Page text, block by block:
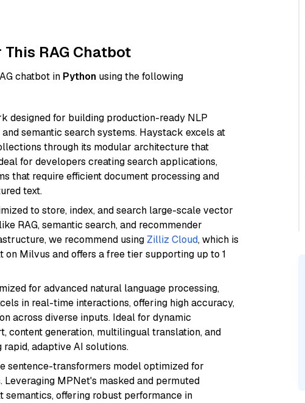
RAG Chatbot
chatbot in Python using the following
designed for building production-ready NLP
semantic search systems. Haystack excels at
through its modular architecture that
for developers creating search applications,
that require efficient document processing and
text.
to store, index, and search large-scale vector
RAG, semantic search, and recommender
we recommend using Zilliz Cloud, which is
Milvus and offers a free tier supporting up to 1
for advanced natural language processing,
in real-time interactions, offering high accuracy,
across diverse inputs. Ideal for dynamic
generation, multilingual translation, and
adaptive AI solutions.
sentence-transformers model optimized for
MPNet's masked and permuted
offering robust performance in